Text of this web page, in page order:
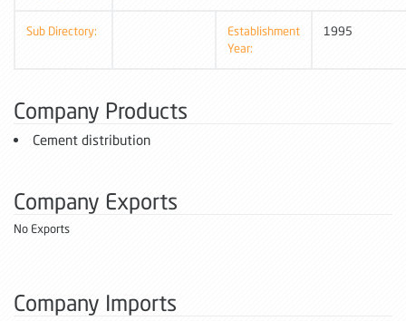
Sub Directory:
Establishment
Year:
1995
Company Products
Cement distribution
Company Exports
No Exports
Company Imports